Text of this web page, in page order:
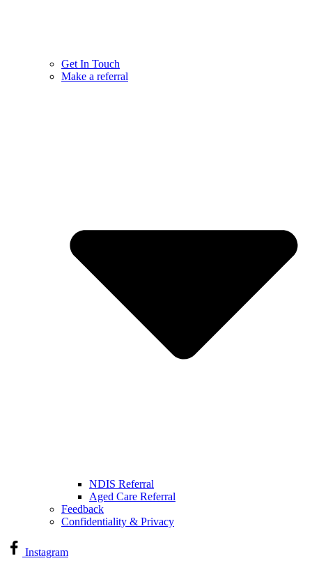
Get In Touch
Make a referral
NDIS Referral
Aged Care Referral
Feedback
Confidentiality & Privacy
Instagram